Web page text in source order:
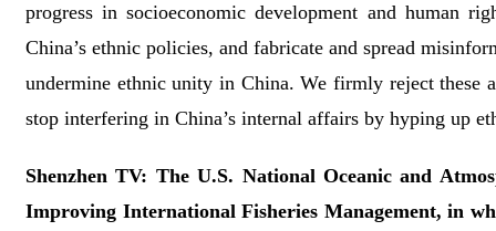
progress in socioeconomic development and human
China’s ethnic policies, and fabricate and spread
undermine ethnic unity in China. We firmly reject these
stop interfering in China’s internal affairs by hyping up
Shenzhen TV: The U.S. National Oceanic and
Improving International Fisheries Management, in